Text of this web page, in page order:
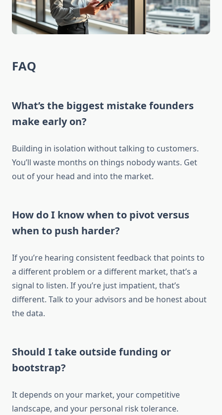
FAQ
What’s the biggest mistake founders
make early on?
Building in isolation without talking to customers.
You’ll waste months on things nobody wants. Get
out of your head and into the market.
How do I know when to pivot versus
when to push harder?
If you’re hearing consistent feedback that points to
a different problem or a different market, that’s a
signal to listen. If you’re just impatient, that’s
different. Talk to your advisors and be honest about
the data.
Should I take outside funding or
bootstrap?
It depends on your market, your competitive
landscape, and your personal risk tolerance.